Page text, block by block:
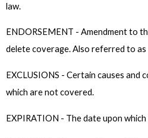
law.
ENDORSEMENT - Amendment to
delete coverage. Also referred to as
EXCLUSIONS - Certain causes and
which are not covered.
EXPIRATION - The date upon which